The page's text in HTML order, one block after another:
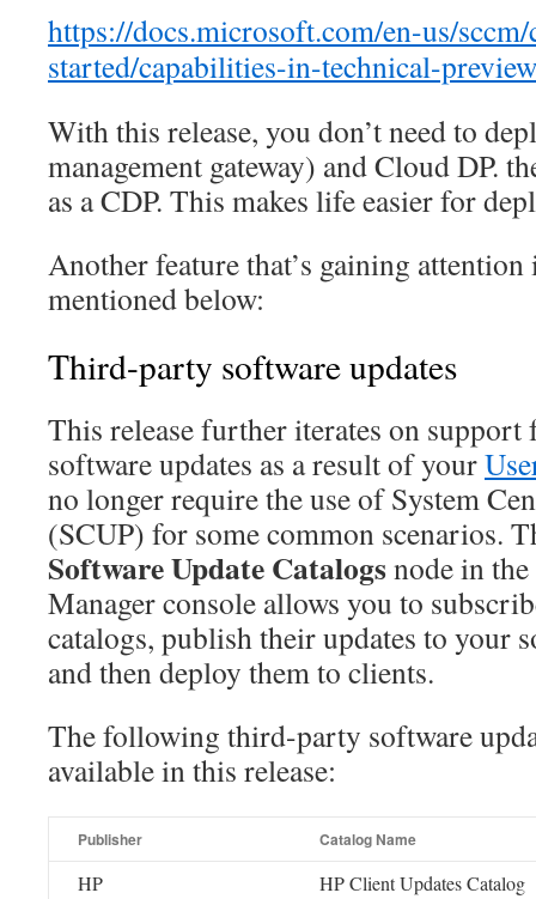
https://docs.microsoft.com/en-us/
started/capabilities-in-technical-
With this release, you don’t need to
management gateway) and Cloud DP.
as a CDP. This makes life easier for
Another feature that’s gaining
mentioned below:
Third-party software updates
This release further iterates on
software updates as a result of your
no longer require the use of System
(SCUP) for some common scenarios.
Software Update Catalogsnode in
Manager console allows you to
catalogs, publish their updates to your
and then deploy them to clients.
The following third-party software
available in this release:
Publisher Catalog Name
HP HP Client Updates Catalog